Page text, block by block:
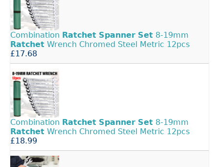
Combination Ratchet Spanner Set 8-19mm
Ratchet Wrench Chromed Steel Metric 12pcs
£17.68
Combination Ratchet Spanner Set 8-19mm
Ratchet Wrench Chromed Steel Metric 12pcs
£18.99